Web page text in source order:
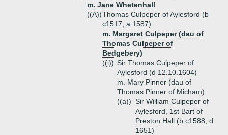
m. Jane Whetenhall
((A))Thomas Culpeper of Aylesford (b
c1517, a 1587)
m. Margaret Culpeper (dau of
Thomas Culpeper of
Bedgebery)
((i)) Sir Thomas Culpeper of
Aylesford (d 12.10.1604)
m. Mary Pinner (dau of
Thomas Pinner of Micham)
((a)) Sir William Culpeper of
Aylesford, 1st Bart of
Preston Hall (b c1588, d
1651)